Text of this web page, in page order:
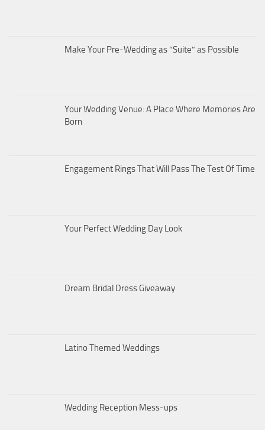
Make Your Pre-Wedding as “Suite” as Possible
Your Wedding Venue: A Place Where Memories Are
Born
Engagement Rings That Will Pass The Test Of Time
Your Perfect Wedding Day Look
Dream Bridal Dress Giveaway
Latino Themed Weddings
Wedding Reception Mess-ups